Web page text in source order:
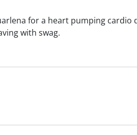
for a heart pumping cardio
with swag.